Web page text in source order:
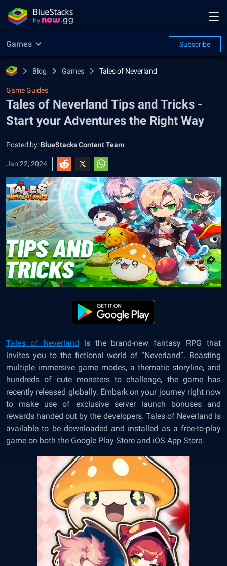
Games Subscribe
Blog Games Tales of Neverland
Game Guides
Tales of Neverland Tips and Tricks -
Start your Adventures the Right Way
Posted by: BlueStacks Content Team
Jan 22, 2024
Tales of Neverland is the brand-new fantasy RPG that
invites you to the fictional world of “Neverland”. Boasting
multiple immersive game modes, a thematic storyline, and
hundreds of cute monsters to challenge, the game has
recently released globally. Embark on your journey right now
to make use of exclusive server launch bonuses and
rewards handed out by the developers. Tales of Neverland is
available to be downloaded and installed as a free-to-play
game on both the Google Play Store and iOS App Store.